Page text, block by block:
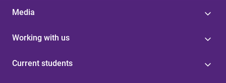
Media
Working with us
Current students